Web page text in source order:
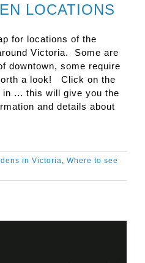
LOCATIONS
for locations of the
Victoria. Some are
downtown, some require
a look! Click on the
... this will give you the
and details about
in Victoria, Where to see